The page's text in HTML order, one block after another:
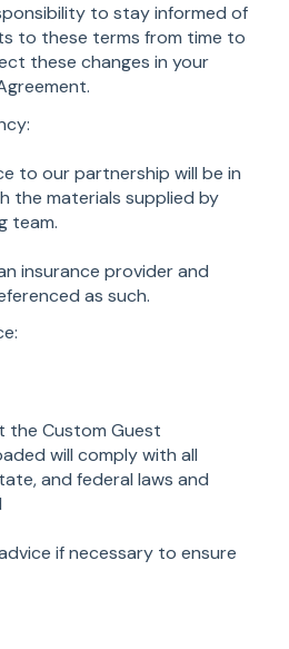
to stay informed of
to these terms from time to
these changes in your
to our partnership will be in
the materials supplied by
team.
insurance provider and
as such.
the Custom Guest
will comply with all
and federal laws and
if necessary to ensure